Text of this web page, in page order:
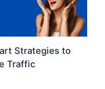
Strategies to
Traffic